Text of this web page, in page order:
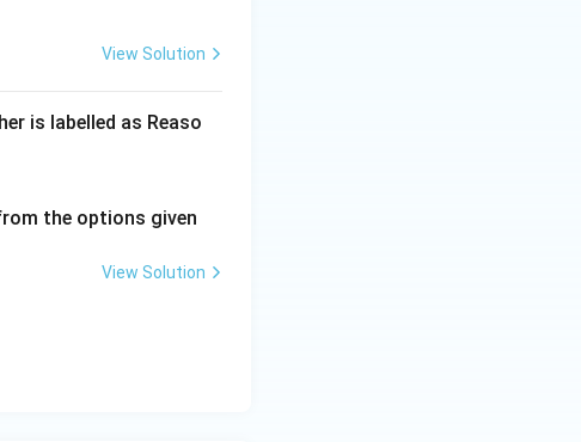
View Solution
is labelled as Reaso
the options given
View Solution